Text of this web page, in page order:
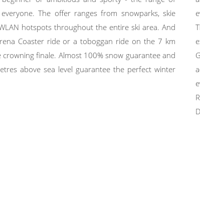
The offer ranges from snowparks, skie
hotspots throughout the entire ski area. And
Coaster ride or a toboggan ride on the 7 km
finale. Almost 100% snow guarantee and
above sea level guarantee the perfect winter